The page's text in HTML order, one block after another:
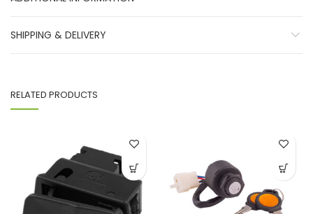
SHIPPING & DELIVERY
RELATED PRODUCTS